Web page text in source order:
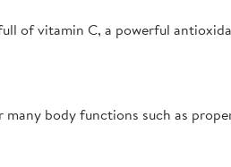
of vitamin C, a powerful
body functions such as